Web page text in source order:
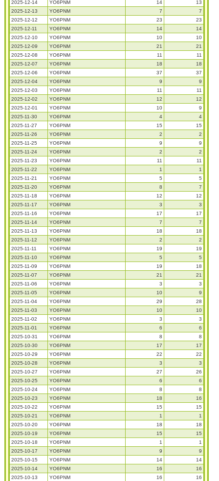
2025-12-14 YO6PNM 14
13
2025-12-13
YO6PNM 7
7
2025-12-12
YO6PNM 23
23
2025-12-11
YO6PNM 14
14
2025-12-10
YO6PNM 10
10
2025-12-09
YO6PNM 21
21
2025-12-08
YO6PNM 11
11
2025-12-07
YO6PNM 18
18
2025-12-06
YO6PNM 37
37
2025-12-04
YO6PNM 9
9
2025-12-03
YO6PNM 11
11
2025-12-02
YO6PNM 12
12
2025-12-01
YO6PNM 10
9
2025-11-30
YO6PNM 4
4
2025-11-27
YO6PNM 15
15
2025-11-26
YO6PNM 2
2
2025-11-25
YO6PNM 9
9
2025-11-24
YO6PNM 2
2
2025-11-23
YO6PNM 11
11
2025-11-22
YO6PNM 1
1
2025-11-21
YO6PNM 5
5
2025-11-20
YO6PNM 8
7
2025-11-18
YO6PNM 12
12
2025-11-17
YO6PNM 3
3
2025-11-16
YO6PNM 17
17
2025-11-14
YO6PNM 7
7
2025-11-13
YO6PNM 18
18
2025-11-12
YO6PNM 2
2
2025-11-11
YO6PNM 19
19
2025-11-10
YO6PNM 5
5
2025-11-09
YO6PNM 19
18
2025-11-07
YO6PNM 21
21
2025-11-06
YO6PNM 3
3
2025-11-05
YO6PNM 10
9
2025-11-04
YO6PNM 29
28
2025-11-03
YO6PNM 10
10
2025-11-02
YO6PNM 3
3
2025-11-01
YO6PNM 6
6
2025-10-31
YO6PNM 8
8
2025-10-30
YO6PNM 17
17
2025-10-29
YO6PNM 22
22
2025-10-28
YO6PNM 3
3
2025-10-27
YO6PNM 27
26
2025-10-25
YO6PNM 6
6
2025-10-24
YO6PNM 8
8
2025-10-23
YO6PNM 18
16
2025-10-22
YO6PNM 15
15
2025-10-21
YO6PNM 1
1
2025-10-20
YO6PNM 18
18
2025-10-19
YO6PNM 15
15
2025-10-18
YO6PNM 1
1
2025-10-17
YO6PNM 9
9
2025-10-15
YO6PNM 14
14
2025-10-14
YO6PNM 16
16
2025-10-13
YO6PNM 16
16